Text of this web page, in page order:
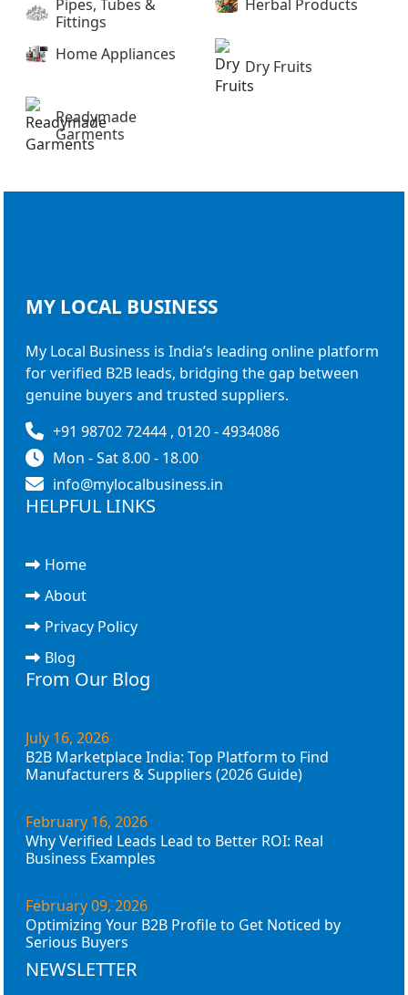
Pipes, Tubes &
Fittings
Herbal Products
Home Appliances
Dry Fruits
Readymade
Garments
MY LOCAL BUSINESS
My Local Business is India’s leading online platform
for verified B2B leads, bridging the gap between
genuine buyers and trusted suppliers.
+91 98702 72444 , 0120 - 4934086
Mon - Sat 8.00 - 18.00
info@mylocalbusiness.in
HELPFUL LINKS
Home
About
Privacy Policy
Blog
From Our Blog
July 16, 2026
B2B Marketplace India: Top Platform to Find
Manufacturers & Suppliers (2026 Guide)
February 16, 2026
Why Verified Leads Lead to Better ROI: Real
Business Examples
February 09, 2026
Optimizing Your B2B Profile to Get Noticed by
Serious Buyers
NEWSLETTER